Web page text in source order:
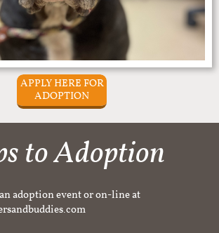
APPLY HERE FOR
ADOPTION
to Adoption
adoption event or on-line at